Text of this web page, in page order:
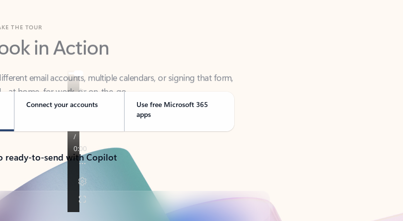
in Action
email accounts, multiple calendars, or signing that form,
Connect your accounts
Use free Microsoft 365
apps
ready-to-send with Copilot